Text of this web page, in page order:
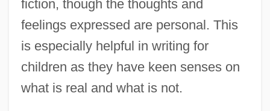
fiction, though the thoughts and
feelings expressed are personal. This
is especially helpful in writing for
children as they have keen senses on
what is real and what is not.